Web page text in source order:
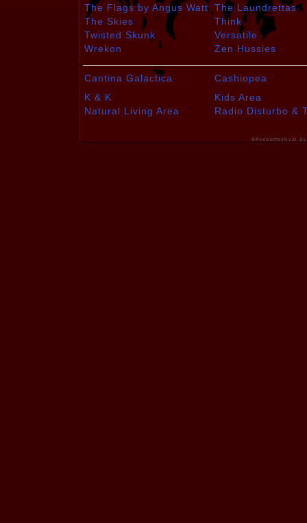
The Flags by Angus Watt The Laundrettas
The Skies
Think
Twisted Skunk
Versatile
Wrekon
Zen Hussies
Cantina Galactica
Cashiopea
K & K
Kids Area
Natural Living Area
Radio Disturbo &
©Rocketfestival